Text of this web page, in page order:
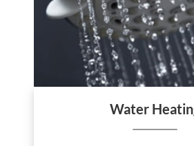
Water